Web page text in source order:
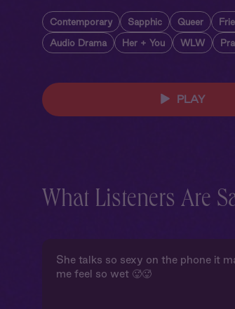
Contemporary Sapphic Queer
Audio Drama Her + You WLW
PLAY
What Listeners Are
She talks so sexy on the phone it
me feel so wet 🥵🥵